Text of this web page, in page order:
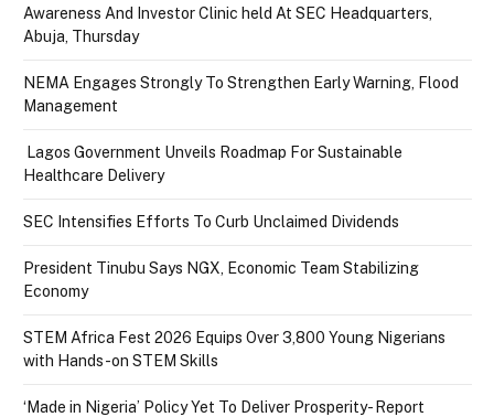
Awareness And Investor Clinic held At SEC Headquarters,
Abuja, Thursday
NEMA Engages Strongly To Strengthen Early Warning, Flood
Management
Lagos Government Unveils Roadmap For Sustainable
Healthcare Delivery
SEC Intensifies Efforts To Curb Unclaimed Dividends
President Tinubu Says NGX, Economic Team Stabilizing
Economy
STEM Africa Fest 2026 Equips Over 3,800 Young Nigerians
with Hands-on STEM Skills
‘Made in Nigeria’ Policy Yet To Deliver Prosperity- Report